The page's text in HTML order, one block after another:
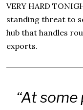
VERY HARD
standing threat to
hub that handles
exports.
“At